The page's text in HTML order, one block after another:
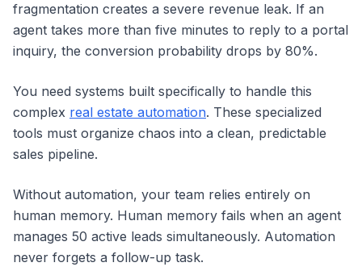
fragmentation creates a severe revenue leak. If an
agent takes more than five minutes to reply to a portal
inquiry, the conversion probability drops by 80%.
You need systems built specifically to handle this
complex real estate automation. These specialized
tools must organize chaos into a clean, predictable
sales pipeline.
Without automation, your team relies entirely on
human memory. Human memory fails when an agent
manages 50 active leads simultaneously. Automation
never forgets a follow-up task.